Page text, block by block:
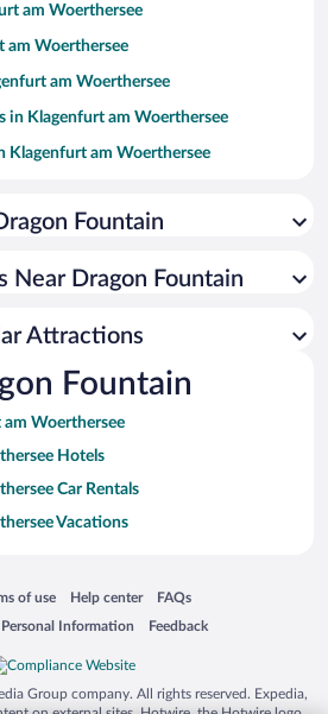
am Woerthersee
am Woerthersee
am Woerthersee
in Klagenfurt am Woerthersee
Klagenfurt am Woerthersee
in Klagenfurt am Woerthersee
am Woerthersee
am Woerthersee
Fountain
Near Dragon Fountain
Attractions
Fountain
Woerthersee
Hotels
Car Rentals
Vacations
window
of use
in a new window
Help center
Opens in a new window
FAQs
Opens in a new window
Information
window Feedback
Opens in a new window
Group company. All rights reserved. Expedia,